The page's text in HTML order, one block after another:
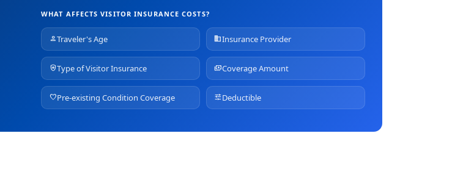
WHAT AFFECTS VISITOR INSURANCE COSTS?
personTraveler's Age businessInsurance Provider
health_and_safetyType of Visitor Insurance paymentsCoverage Amount
favoritePre-existing Condition Coverage tuneDeductible